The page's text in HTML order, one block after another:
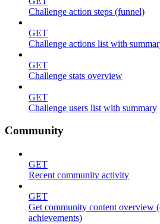
Challenge action steps (funnel)
GET
Challenge actions list with
GET
Challenge stats overview
GET
Challenge users list with summary
Community
GET
Recent community activity
GET
Get community content overview
achievements)